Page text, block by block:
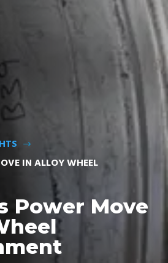
$
IN ALLOY WHEEL
Power Move